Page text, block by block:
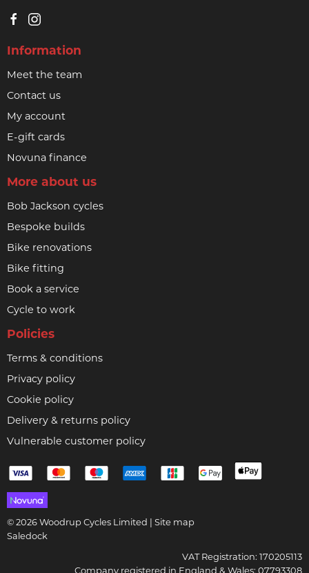
Information
Meet the team
Contact us
My account
E-gift cards
Novuna finance
More about us
Bob Jackson cycles
Bespoke builds
Bike renovations
Bike fitting
Book a service
Cycle to work
Policies
Terms & conditions
Privacy policy
Cookie policy
Delivery & returns policy
Vulnerable customer policy
© 2026 Woodrup Cycles Limited | Site map
Saledock
VAT Registration: 170205113
Company registered in England & Wales: 07793308